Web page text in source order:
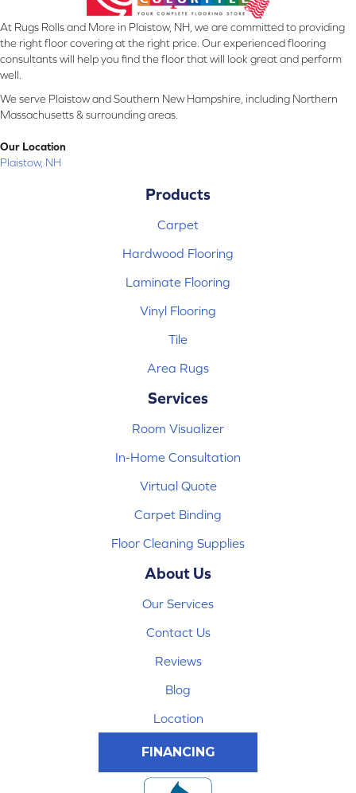
At Rugs Rolls and More in Plaistow, NH, we are committed to providing
the right floor covering at the right price. Our experienced flooring
consultants will help you find the floor that will look great and perform
well.
We serve Plaistow and Southern New Hampshire, including Northern
Massachusetts & surrounding areas.
Our Location
Plaistow, NH
Products
Carpet
Hardwood Flooring
Laminate Flooring
Vinyl Flooring
Tile
Area Rugs
Services
Room Visualizer
In-Home Consultation
Virtual Quote
Carpet Binding
Floor Cleaning Supplies
About Us
Our Services
Contact Us
Reviews
Blog
Location
FINANCING